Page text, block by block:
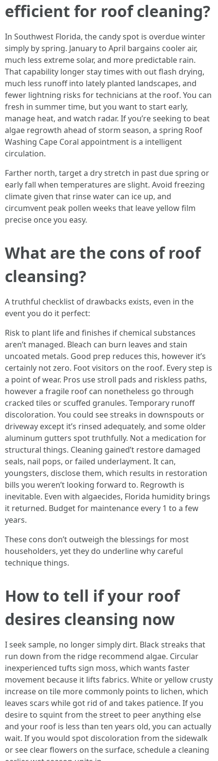
efficient for roof cleaning?
In Southwest Florida, the candy spot is overdue winter
simply by spring. January to April bargains cooler air,
much less extreme solar, and more predictable rain.
That capability longer stay times with out flash drying,
much less runoff into lately planted landscapes, and
fewer lightning risks for technicians at the roof. You can
fresh in summer time, but you want to start early,
manage heat, and watch radar. If you’re seeking to beat
algae regrowth ahead of storm season, a spring Roof
Washing Cape Coral appointment is a intelligent
circulation.
Farther north, target a dry stretch in past due spring or
early fall when temperatures are slight. Avoid freezing
climate given that rinse water can ice up, and
circumvent peak pollen weeks that leave yellow film
precise once you easy.
What are the cons of roof
cleansing?
A truthful checklist of drawbacks exists, even in the
event you do it perfect:
Risk to plant life and finishes if chemical substances
aren’t managed. Bleach can burn leaves and stain
uncoated metals. Good prep reduces this, however it’s
certainly not zero. Foot visitors on the roof. Every step is
a point of wear. Pros use stroll pads and riskless paths,
however a fragile roof can nonetheless go through
cracked tiles or scuffed granules. Temporary runoff
discoloration. You could see streaks in downspouts or
driveway except it’s rinsed adequately, and some older
aluminum gutters spot truthfully. Not a medication for
structural things. Cleaning gained’t restore damaged
seals, nail pops, or failed underlayment. It can,
youngsters, disclose them, which results in restoration
bills you weren’t looking forward to. Regrowth is
inevitable. Even with algaecides, Florida humidity brings
it returned. Budget for maintenance every 1 to a few
years.
These cons don’t outweigh the blessings for most
householders, yet they do underline why careful
technique things.
How to tell if your roof
desires cleansing now
I seek sample, no longer simply dirt. Black streaks that
run down from the ridge recommend algae. Circular
inexperienced tufts sign moss, which wants faster
movement because it lifts fabrics. White or yellow crusty
increase on tile more commonly points to lichen, which
leaves scars while got rid of and takes patience. If you
desire to squint from the street to peer anything else
and your roof is less than ten years old, you can actually
wait. If you would spot discoloration from the sidewalk
or see clear flowers on the surface, schedule a cleaning